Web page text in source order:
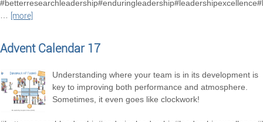
…
[more]
Advent Calendar 17
Understanding where your team is in its development is
key to improving both performance and atmosphere.
Sometimes, it even goes like clockwork!